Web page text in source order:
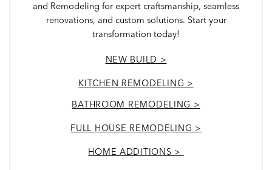
and Remodeling for expert craftsmanship, seamless
renovations, and custom solutions. Start your
transformation today!
NEW BUILD >
KITCHEN REMODELING >
BATHROOM REMODELING >
FULL HOUSE REMODELING >
HOME ADDITIONS >